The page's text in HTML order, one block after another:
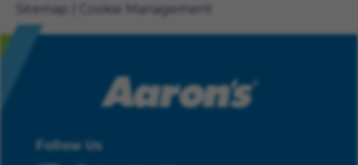
Sitemap Cookie Management
Follow Us